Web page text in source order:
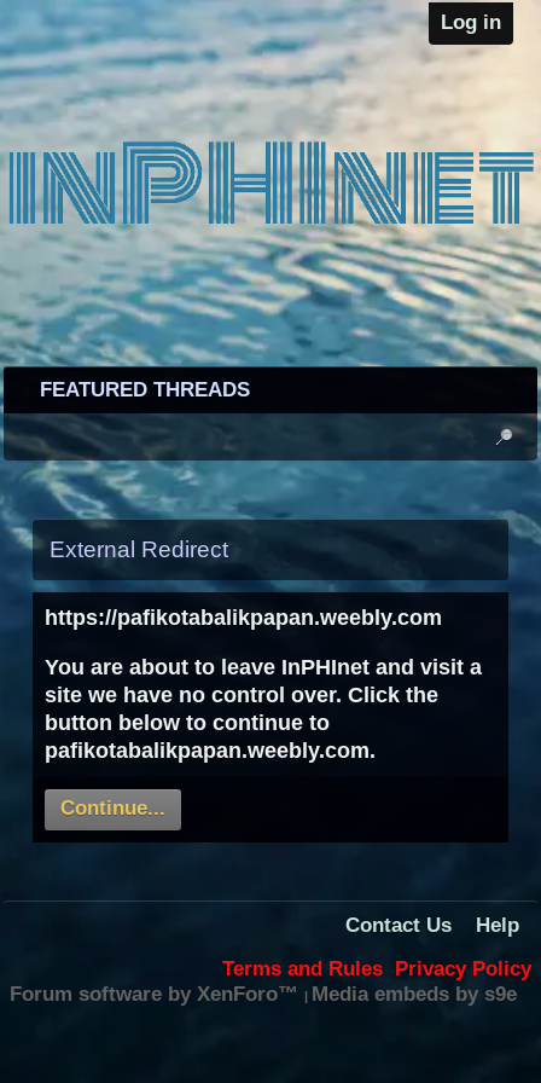
Log in
FEATURED THREADS
External Redirect
https://pafikotabalikpapan.weebly.com
You are about to leave InPHInet and visit a
site we have no control over. Click the
button below to continue to
pafikotabalikpapan.weebly.com.
Continue...
Contact Us
Help
Terms and Rules Privacy Policy
Forum software by XenForo™
| Media embeds by s9e